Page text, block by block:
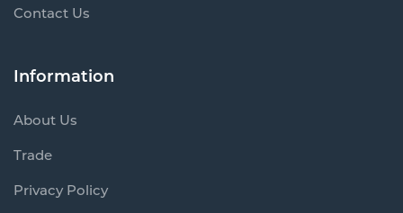
Contact Us
Information
About Us
Trade
Privacy Policy